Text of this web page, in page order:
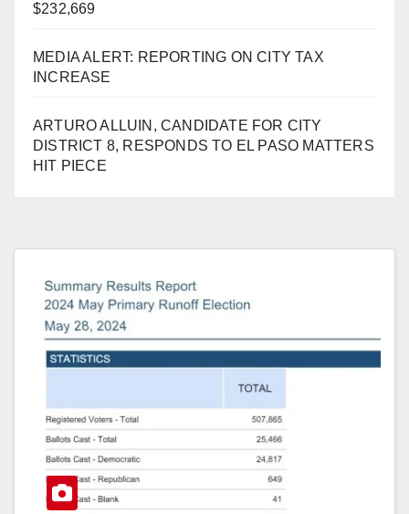
$232,669
MEDIA ALERT: REPORTING ON CITY TAX
INCREASE
ARTURO ALLUIN, CANDIDATE FOR CITY
DISTRICT 8, RESPONDS TO EL PASO MATTERS
HIT PIECE